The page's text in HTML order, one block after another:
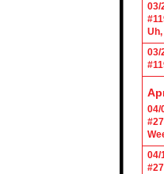
03/
03/
04/
04/